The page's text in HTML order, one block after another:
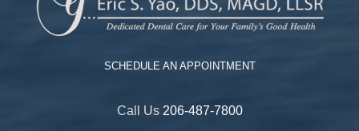
SCHEDULE AN APPOINTMENT
Call Us 206-487-7800